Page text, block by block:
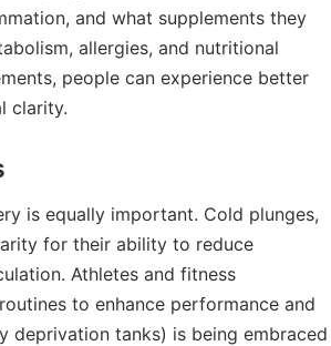
and what supplements they
allergies, and nutritional
people can experience better
clarity.
is equally important. Cold plunges,
for their ability to reduce
Athletes and fitness
to enhance performance and
deprivation tanks) is being embraced